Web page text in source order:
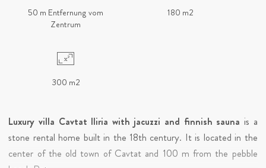
50 m Entfernung vom
Zentrum
180 m2
300 m2
Luxury villa Cavtat Iliria with jacuzzi and finnish sauna is a
stone rental home built in the 18th century. It is located in the
center of the old town of Cavtat and 100 m from the pebble